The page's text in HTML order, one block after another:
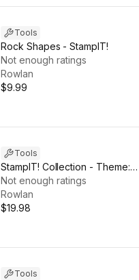
Tools
Rock Shapes - StampIT!
Not enough ratings
Rowlan
$9.99
Tools
StampIT! Collection - Theme:
DESERT
Not enough ratings
Rowlan
$19.98
Tools